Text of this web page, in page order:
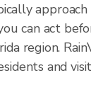
can act
region.
and